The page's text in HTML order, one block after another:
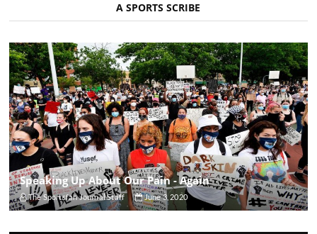
A SPORTS SCRIBE
Speaking Up About Our Pain - Again
The Sportsfan Journal Staff June 3, 2020